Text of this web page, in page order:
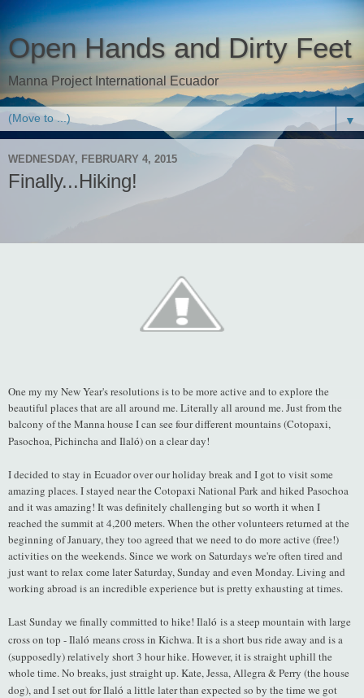
Open Hands and Dirty Feet
Manna Project International Ecuador
▼
WEDNESDAY, FEBRUARY 4, 2015
Finally...Hiking!
One my my New Year's resolutions is to be more active and to explore the
beautiful places that are all around me. Literally all around me. Just from the
balcony of the Manna house I can see four different mountains (Cotopaxi,
Pasochoa, Pichincha and Ilaló) on a clear day!
I decided to stay in Ecuador over our holiday break and I got to visit some
amazing places. I stayed near the Cotopaxi National Park and hiked Pasochoa
and it was amazing! It was definitely challenging but so worth it when I
reached the summit at 4,200 meters. When the other volunteers returned at the
beginning of January, they too agreed that we need to do more active (free!)
activities on the weekends. Since we work on Saturdays we're often tired and
just want to relax come later Saturday, Sunday and even Monday. Living and
working abroad is an incredible experience but is pretty exhausting at times.
Last Sunday we finally committed to hike! Ilaló is a steep mountain with large
cross on top - Ilaló means cross in Kichwa. It is a short bus ride away and is a
(supposedly) relatively short 3 hour hike. However, it is straight uphill the
whole time. No breaks, just straight up. Kate, Jessa, Allegra & Perry (the house
dog), and I set out for Ilaló a little later than expected so by the time we got